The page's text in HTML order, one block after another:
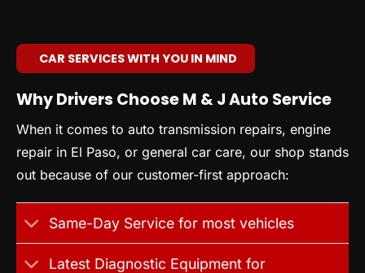
CAR SERVICES WITH YOU IN MIND
Why Drivers Choose M & J Auto Service
When it comes to auto transmission repairs, engine
repair in El Paso, or general car care, our shop stands
out because of our customer-first approach:
Same-Day Service for most vehicles
Latest Diagnostic Equipment for